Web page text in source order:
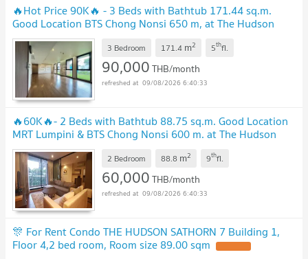
🔥Hot Price 90K🔥 - 3 Beds with Bathtub 171.44 sq.m.
Good Location BTS Chong Nonsi 650 m, at The Hudson
Sathorn 7 Condo / For Rent
3 Bedroom 171.4 m2 5thfl.
90,000THB/month
09/08/2026 6:40:33
🔥60K🔥- 2 Beds with Bathtub 88.75 sq.m. Good Location
MRT Lumpini & BTS Chong Nonsi 600 m. at The Hudson
Sathorn 7 Condo / For Rent
2 Bedroom 88.8 m2 9thfl.
60,000THB/month
09/08/2026 6:40:33
🎊 For Rent Condo THE HUDSON SATHORN 7 Building 1,
Floor 4,2 bed room, Room size 89.00 sqm